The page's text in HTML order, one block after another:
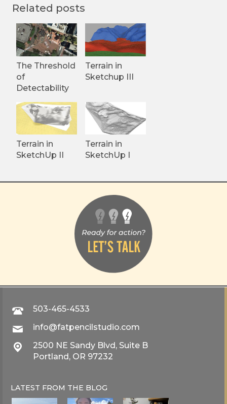
Related posts
The Threshold
of
Detectability
Terrain in
Sketchup III
Terrain in
SketchUp II
Terrain in
SketchUp I
503-465-4533
info@fatpencilstudio.com
2500 NE Sandy Blvd, Suite B
Portland, OR 97232
LATEST FROM THE BLOG